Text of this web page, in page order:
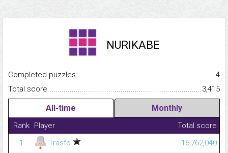
NURIKABE
Completed
4
Total
3,415
All-time Monthly
Rank Player
Total score
1
Trasfo
16,762,040